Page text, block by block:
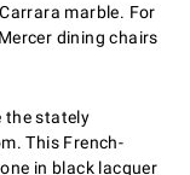
marble. For
dining chairs
the stately
This French-
in black lacquer